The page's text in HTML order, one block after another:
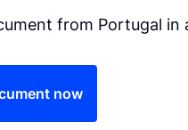
from Portugal in
now